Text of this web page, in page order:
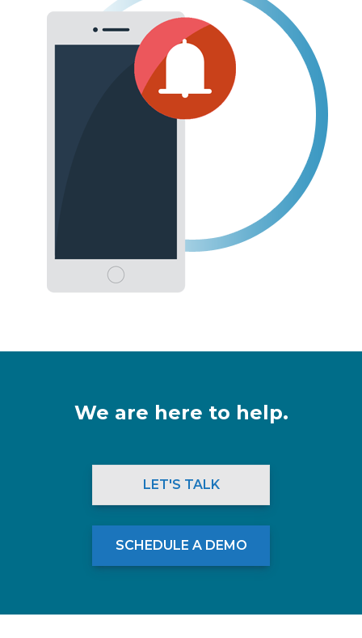
We are here to help.
LET'S TALK
SCHEDULE A DEMO